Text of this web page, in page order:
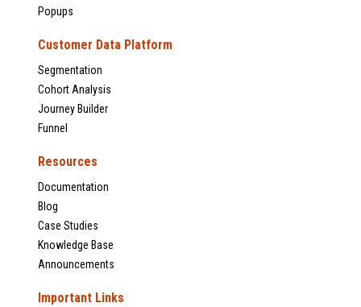
Popups
Customer Data Platform
Segmentation
Cohort Analysis
Journey Builder
Funnel
Resources
Documentation
Blog
Case Studies
Knowledge Base
Announcements
Important Links